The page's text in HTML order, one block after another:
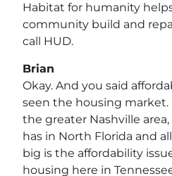
Habitat for humanity
community build and
call HUD.
Brian
Okay. And you said
seen the housing market.
the greater Nashville
has in North Florida and
big is the affordability
housing here in